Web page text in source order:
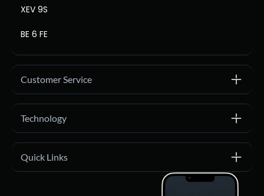
XEV 9S
BE 6 FE
Customer Service
Technology
Quick Links